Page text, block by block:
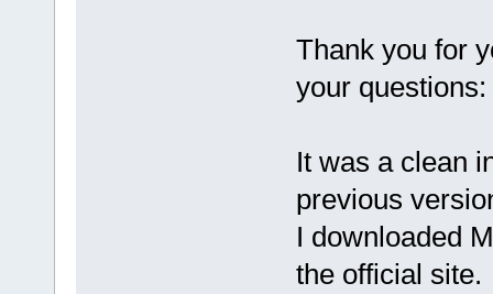
Thank you for
your questions:
It was a clean
previous
I downloaded
the official site.